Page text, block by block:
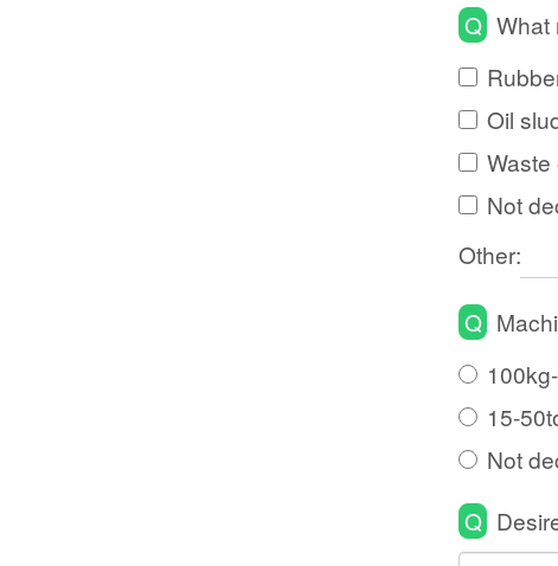
Q What
Oil
Waste
Not
Other:
Q
15-
Not
Q